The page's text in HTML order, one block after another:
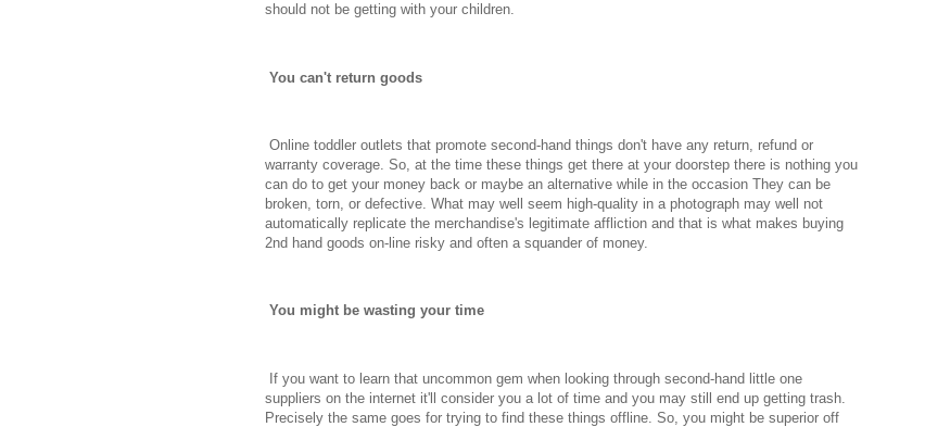
should not be getting with your children.
You can't return goods
Online toddler outlets that promote second-hand things don't have any return, refund or
warranty coverage. So, at the time these things get there at your doorstep there is nothing you
can do to get your money back or maybe an alternative while in the occasion They can be
broken, torn, or defective. What may well seem high-quality in a photograph may well not
automatically replicate the merchandise's legitimate affliction and that is what makes buying
2nd hand goods on-line risky and often a squander of money.
You might be wasting your time
If you want to learn that uncommon gem when looking through second-hand little one
suppliers on the internet it'll consider you a lot of time and you may still end up getting trash.
Precisely the same goes for trying to find these things offline. So, you might be superior off